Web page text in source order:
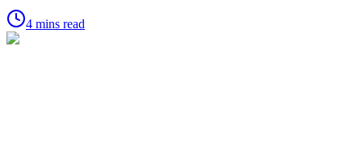
4 mins read